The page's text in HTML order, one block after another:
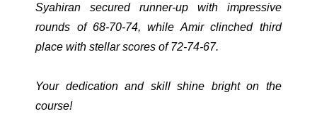
Syahiran secured runner-up with impressive
rounds of 68-70-74, while Amir clinched third
place with stellar scores of 72-74-67.
Your dedication and skill shine bright on the
course!